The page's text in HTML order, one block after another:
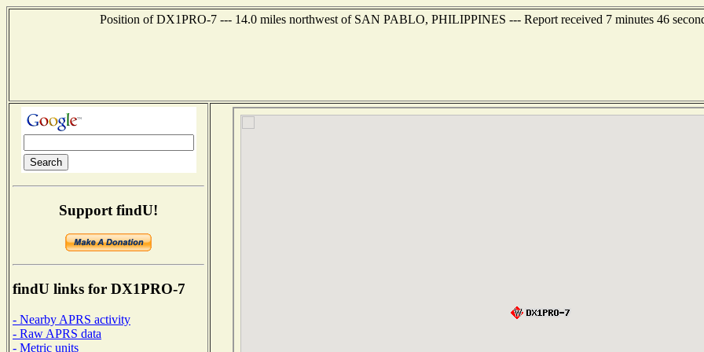
Position of DX1PRO-7 --- 14.0 miles northwest of SAN PABLO, PHILIPPINES --- Report received 7 minutes 46
Support findU!
findU links for DX1PRO-7
- Nearby APRS activity
- Raw APRS data
- Metric units